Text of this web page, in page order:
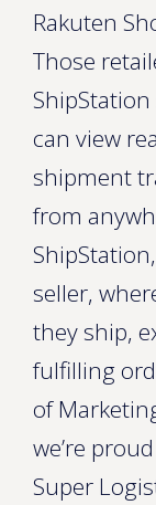
Rakuten
Those
ShipStation
can view
shipment
from
seller,
they ship,
fulfilling
of
we’re
Super